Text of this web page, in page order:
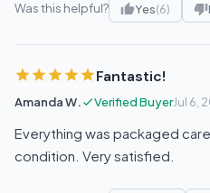
Was this helpful? Yes(6)
Fantastic!
Amanda W. Verified BuyerJul 6,
Everything was packaged
condition. Very satisfied.